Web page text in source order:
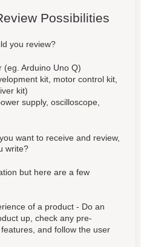
Possibilities
you review?
(eg. Arduino Uno Q)
kit, motor control kit,
kit)
supply, oscilloscope,
want to receive and review,
write?
but here are a few
of a product - Do an
up, check any pre-
and follow the user